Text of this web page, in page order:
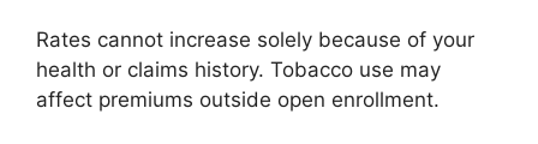
Rates cannot increase solely because of your
health or claims history. Tobacco use may
affect premiums outside open enrollment.